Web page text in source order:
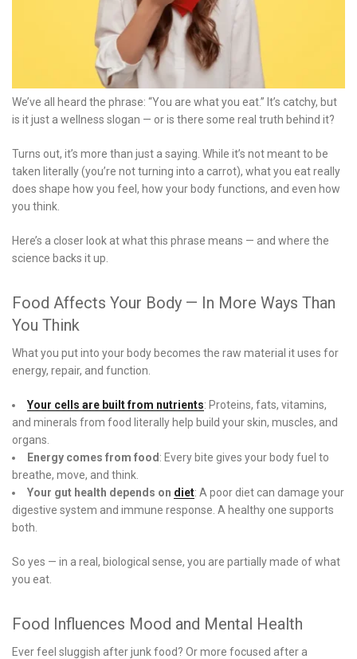
We’ve all heard the phrase: “You are what you eat.” It’s catchy, but
is it just a wellness slogan — or is there some real truth behind it?
Turns out, it’s more than just a saying. While it’s not meant to be
taken literally (you’re not turning into a carrot), what you eat really
does shape how you feel, how your body functions, and even how
you think.
Here’s a closer look at what this phrase means — and where the
science backs it up.
Food Affects Your Body — In More Ways Than
You Think
What you put into your body becomes the raw material it uses for
energy, repair, and function.
Your cells are built from nutrients: Proteins, fats, vitamins,
and minerals from food literally help build your skin, muscles, and
organs.
Energy comes from food : Every bite gives your body fuel to
breathe, move, and think.
Your gut health depends on diet: A poor diet can damage your
digestive system and immune response. A healthy one supports
both.
So yes — in a real, biological sense, you are partially made of what
you eat.
Food Influences Mood and Mental Health
Ever feel sluggish after junk food? Or more focused after a